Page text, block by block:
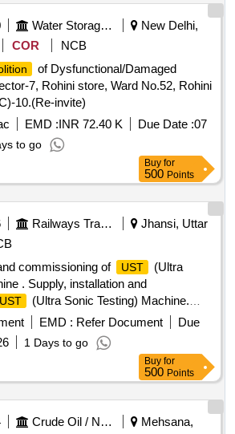
Water Storage And Supply
New Delhi,
COR
NCB
of Dysfunctional/Damaged
7, Rohini store, Ward No.52, Rohini
10.(Re-invite)
EMD :INR 72.40 K Due Date :07
to go
Buy for
500 Points
Railways Transport Services
Jhansi, Uttar
commissioning of
UST
(Ultra
. Supply, installation and
UST
(Ultra Sonic Testing) Machine.
DIGISCAN DS-333 or Equivalent.
Months after the date of delivery ] ]
EMD : Refer Document
Due
1 Days to go
Buy for
500 Points
Crude Oil / Natural Gas / Mineral Fuels
Mehsana,